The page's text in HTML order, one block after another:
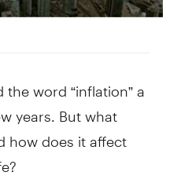
the word “inflation” a
years. But what
how does it affect